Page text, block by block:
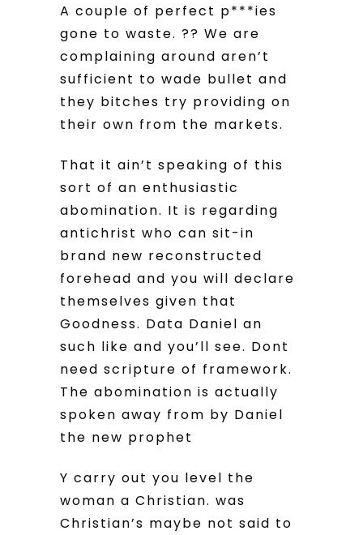
A couple of perfect p***ies
gone to waste. ?? We are
complaining around aren’t
sufficient to wade bullet and
they bitches try providing on
their own from the markets.
That it ain’t speaking of this
sort of an enthusiastic
abomination. It is regarding
antichrist who can sit-in
brand new reconstructed
forehead and you will declare
themselves given that
Goodness. Data Daniel an
such like and you’ll see. Dont
need scripture of framework.
The abomination is actually
spoken away from by Daniel
the new prophet
Y carry out you level the
woman a Christian. was
Christian’s maybe not said to